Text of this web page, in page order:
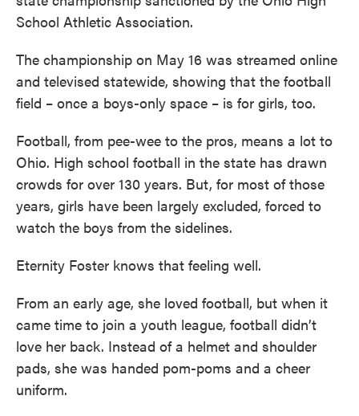
School Athletic Association.
The championship on May 16 was streamed online
and televised statewide, showing that the football
field – once a boys-only space – is for girls, too.
Football, from pee-wee to the pros, means a lot to
Ohio. High school football in the state has drawn
crowds for over 130 years. But, for most of those
years, girls have been largely excluded, forced to
watch the boys from the sidelines.
Eternity Foster knows that feeling well.
From an early age, she loved football, but when it
came time to join a youth league, football didn’t
love her back. Instead of a helmet and shoulder
pads, she was handed pom-poms and a cheer
uniform.